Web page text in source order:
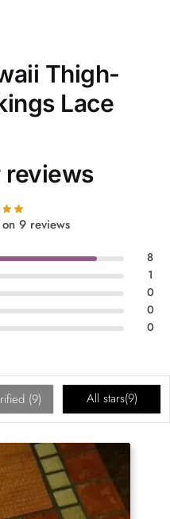
Thigh-
Lace
reviews
on 9 reviews
8
1
0
0
0
(9) All stars(9)